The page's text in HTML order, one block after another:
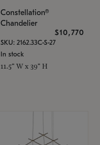
Constellation®
Chandelier
$10,770
SKU: 2162.33C-S-27
In stock
11.5" W x 39" H